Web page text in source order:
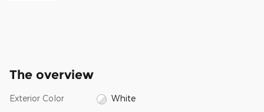
The overview
Exterior Color White